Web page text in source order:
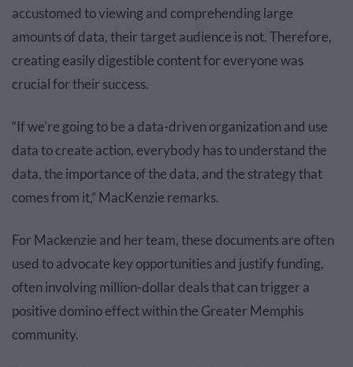
accustomed to viewing and comprehending large
amounts of data, their target audience is not. Therefore,
creating easily digestible content for everyone was
crucial for their success.
“If we're going to be a data-driven organization and use
data to create action, everybody has to understand the
data, the importance of the data, and the strategy that
comes from it,” MacKenzie remarks.
For Mackenzie and her team, these documents are often
used to advocate key opportunities and justify funding,
often involving million-dollar deals that can trigger a
positive domino effect within the Greater Memphis
community.